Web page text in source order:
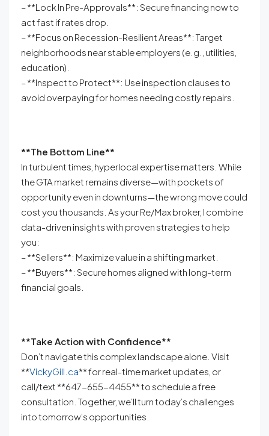
– **Lock In Pre-Approvals**: Secure financing now to
act fast if rates drop.
– **Focus on Recession-Resilient Areas**: Target
neighborhoods near stable employers (e.g., utilities,
education).
– **Inspect to Protect**: Use inspection clauses to
avoid overpaying for homes needing costly repairs.
**The Bottom Line**
In turbulent times, hyperlocal expertise matters. While
the GTA market remains diverse—with pockets of
opportunity even in downturns—the wrong move could
cost you thousands. As your Re/Max broker, I combine
data-driven insights with proven strategies to help
you:
– **Sellers**: Maximize value in a shifting market.
– **Buyers**: Secure homes aligned with long-term
financial goals.
**Take Action with Confidence**
Don’t navigate this complex landscape alone. Visit
**VickyGill.ca** for real-time market updates, or
call/text **647-655-4455** to schedule a free
consultation. Together, we’ll turn today’s challenges
into tomorrow’s opportunities.